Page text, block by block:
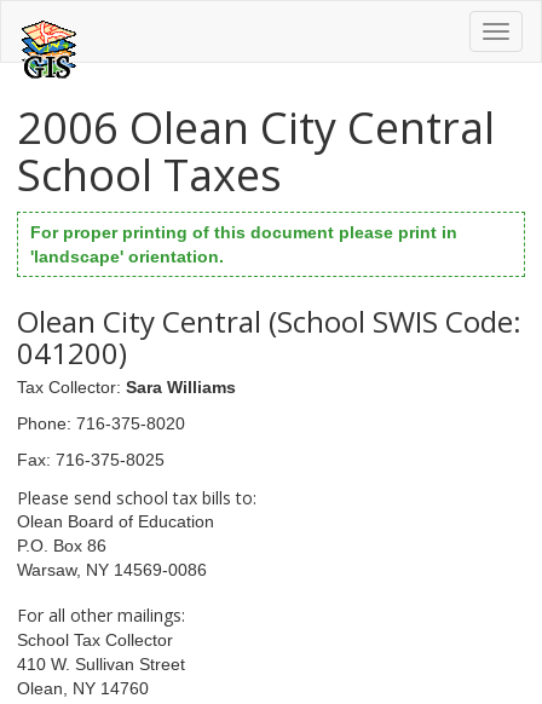
2006 Olean City Central
School Taxes
For proper printing of this document please print in
'landscape' orientation.
Olean City Central (School SWIS Code:
041200)
Tax Collector: Sara Williams
Phone: 716-375-8020
Fax: 716-375-8025
Please send school tax bills to:
Olean Board of Education
P.O. Box 86
Warsaw, NY 14569-0086
For all other mailings:
School Tax Collector
410 W. Sullivan Street
Olean, NY 14760